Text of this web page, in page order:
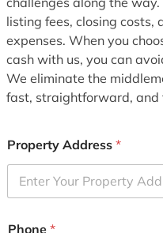
listing fees, closing costs,
expenses. When you
cash with us, you can
We eliminate the
fast, straightforward, and
Property Address *
Phone *